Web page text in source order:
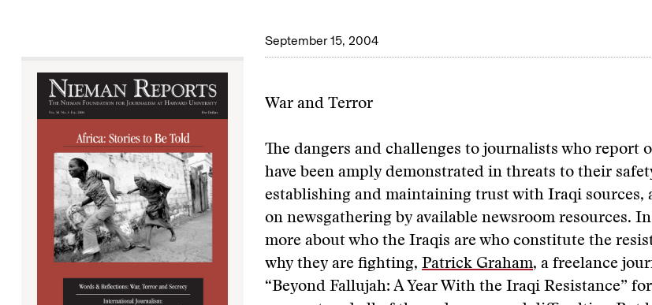
September 15, 2004
War and Terror
The dangers and challenges to journalists who report
have been amply demonstrated in threats to their
establishing and maintaining trust with Iraqi sources,
on newsgathering by available newsroom resources.
more about who the Iraqis are who constitute the
why they are fighting, Patrick Graham, a freelance
“Beyond Fallujah: A Year With the Iraqi Resistance”